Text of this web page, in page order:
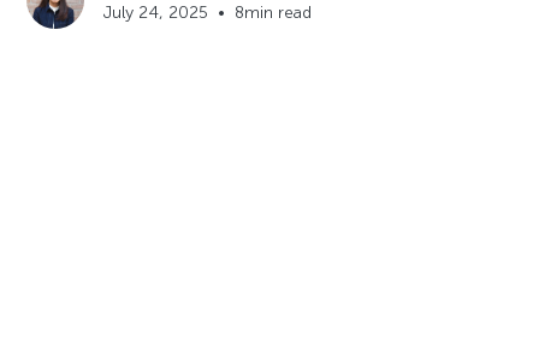
July 24, 2025 • 8min read